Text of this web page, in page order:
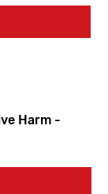
Harm -